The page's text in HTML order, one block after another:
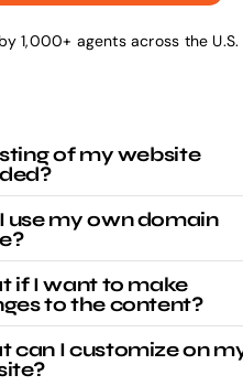
1,000+ agents across the U.S.
of my website
use my own domain
if I want to make
to the content?
can I customize on